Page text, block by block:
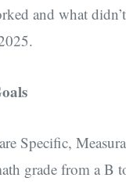
and what
Specific,
grade from a B